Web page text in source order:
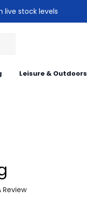
live stock levels
Leisure & Outdoors
Review